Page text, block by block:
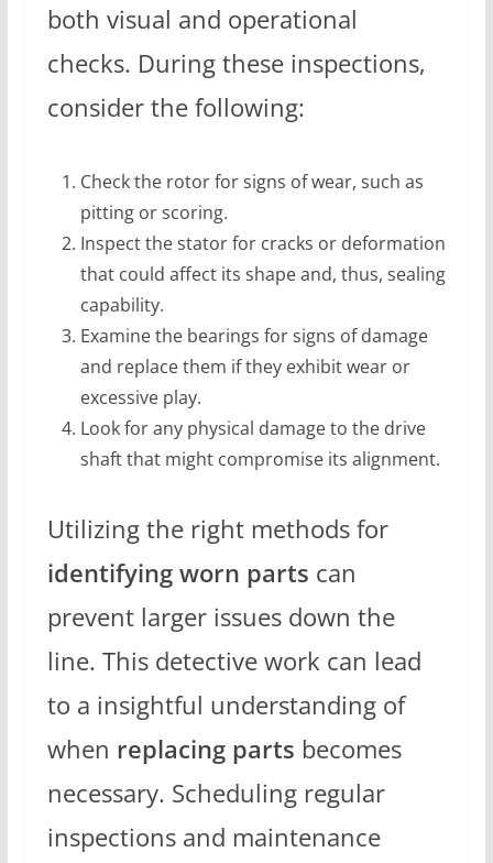
both visual and operational
checks. During these inspections,
consider the following:
Check the rotor for signs of wear, such as
pitting or scoring.
Inspect the stator for cracks or deformation
that could affect its shape and, thus, sealing
capability.
Examine the bearings for signs of damage
and replace them if they exhibit wear or
excessive play.
Look for any physical damage to the drive
shaft that might compromise its alignment.
Utilizing the right methods for
identifying worn parts can
prevent larger issues down the
line. This detective work can lead
to a insightful understanding of
when replacing parts becomes
necessary. Scheduling regular
inspections and maintenance